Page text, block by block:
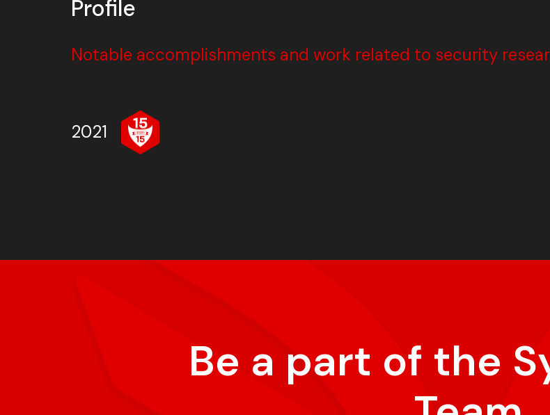
Profile
Notable accomplishments and work related to security
2021
Be a part of the